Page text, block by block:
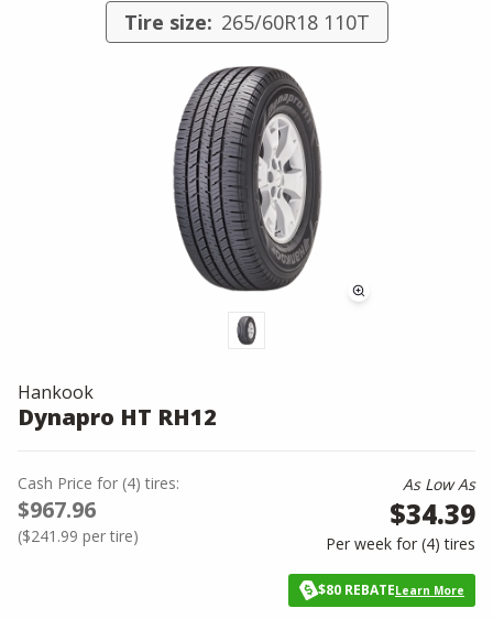
Tire size: 265/60R18 110T
Hankook
Dynapro HT RH12
Cash Price for (4) tires:
$967.96
($241.99 per tire)
As Low As
$34.39
Per week for (4)tires
$80 REBATELearn More